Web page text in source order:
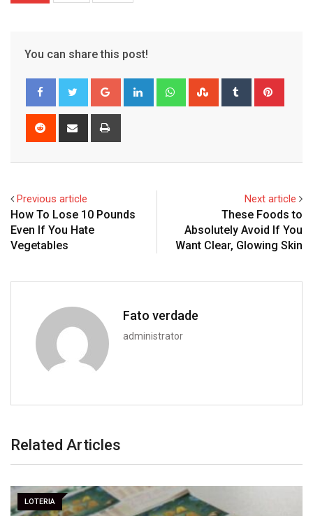
You can share this post!
Google+ LinkedIn WhatsappStumbleUpon
Tumblr
Reddit
Share
Previous article
How To Lose 10 Pounds
Even If You Hate
Vegetables
Next article
These Foods to
Absolutely Avoid If You
Want Clear, Glowing Skin
Fato verdade
administrator
Related Articles
LOTERIA